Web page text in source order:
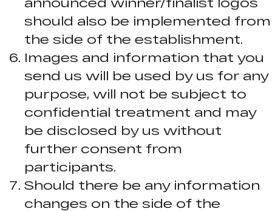
should also be implemented from
the side of the establishment.
Images and information that you
send us will be used by us for any
purpose, will not be subject to
confidential treatment and may
be disclosed by us without
further consent from
participants.
Should there be any information
changes on the side of the